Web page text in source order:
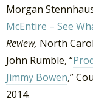
Morgan
McEntire – See
Review, North
John Rumble, “
Jimmy Bowen,”
2014.